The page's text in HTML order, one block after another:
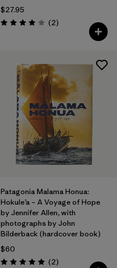
$27.95
Rating: 4.0 / 5 (2Reviews
)
Patagonia Malama Honua:
Hokule’a – A Voyage of Hope
by Jennifer Allen, with
photographs by John
Bilderback (hardcover book)
$60
(2Reviews
)